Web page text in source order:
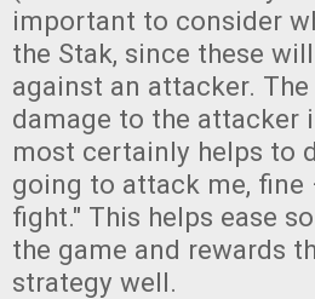
important to consider
the Stak, since these
against an attacker.
damage to the attacker
most certainly helps to
going to attack me,
fight." This helps ease
the game and rewards
strategy well.